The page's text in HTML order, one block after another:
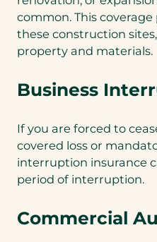
common. This
these construction
property and materials.
Business
If you are forced to
covered loss or
interruption insurance
period of interruption.
Commercial